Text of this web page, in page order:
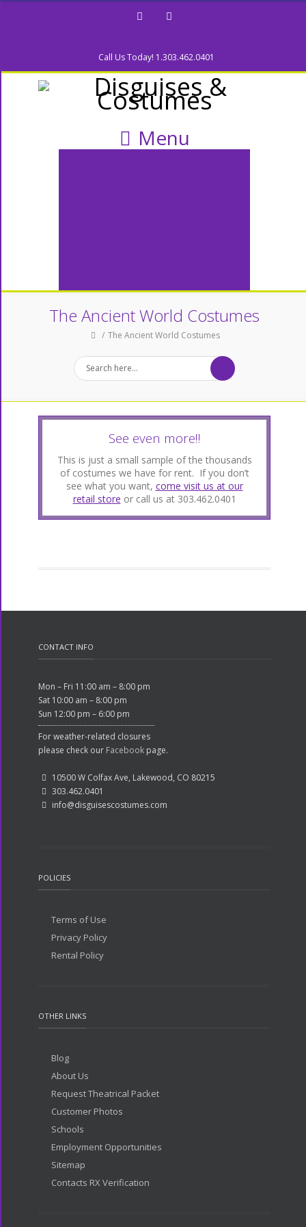
Call Us Today! 1.303.462.0401
Menu
The Ancient World Costumes
The Ancient World Costumes
See even more!!
This is just a small sample of the thousands
of costumes we have for rent. If you don’t
see what you want, come visit us at our
retail store or call us at 303.462.0401
CONTACT INFO
Mon – Fri 11:00 am – 8:00 pm
Sat 10:00 am – 8:00 pm
Sun 12:00 pm – 6:00 pm
For weather-related closures
please check our Facebook page.
10500 W Colfax Ave, Lakewood, CO 80215
303.462.0401
info@disguisescostumes.com
POLICIES
Terms of Use
Privacy Policy
Rental Policy
OTHER LINKS
Blog
About Us
Request Theatrical Packet
Customer Photos
Schools
Employment Opportunities
Sitemap
Contacts RX Verification